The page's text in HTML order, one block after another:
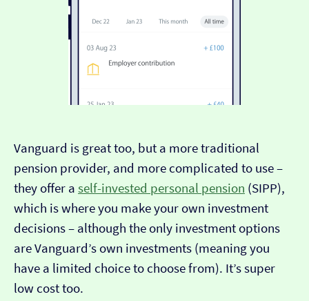
Vanguard is great too, but a more traditional
pension provider, and more complicated to use –
they offer a self-invested personal pension (SIPP),
which is where you make your own investment
decisions – although the only investment options
are Vanguard’s own investments (meaning you
have a limited choice to choose from). It’s super
low cost too.